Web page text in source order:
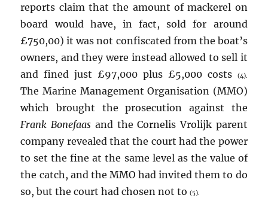
reports claim that the amount of mackerel on
board would have, in fact, sold for around
£750,00) it was not confiscated from the boat’s
owners, and they were instead allowed to sell it
and fined just £97,000 plus £5,000 costs
(4).
The Marine Management Organisation (MMO)
which brought the prosecution against the
Frank Bonefaas and the Cornelis Vrolijk parent
company revealed that the court had the power
to set the fine at the same level as the value of
the catch, and the MMO had invited them to do
so, but the court had chosen not to(5).